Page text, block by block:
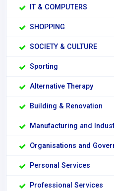
IT & COMPUTERS
SHOPPING
SOCIETY & CULTURE
Sporting
Alternative Therapy
Building & Renovation
Manufacturing and
Organisations and
Personal Services
Professional Services